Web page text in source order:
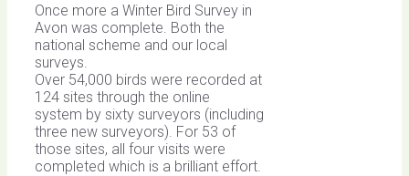
Once more a Winter Bird Survey in
Avon was complete. Both the
national scheme and our local
surveys.
Over 54,000 birds were recorded at
124 sites through the online
system by sixty surveyors (including
three new surveyors). For 53 of
those sites, all four visits were
completed which is a brilliant effort.